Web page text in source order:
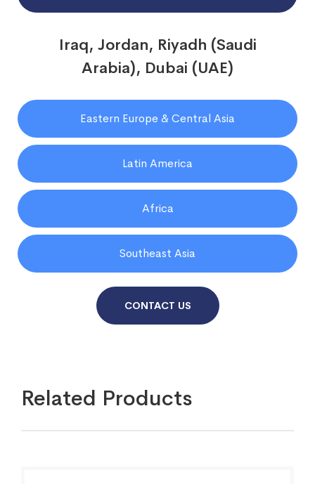
Eastern Europe & Central Asia
Latin America
Africa
Southeast Asia
Iraq, Jordan, Riyadh (Saudi
Arabia), Dubai (UAE)
CONTACT US
Related Products